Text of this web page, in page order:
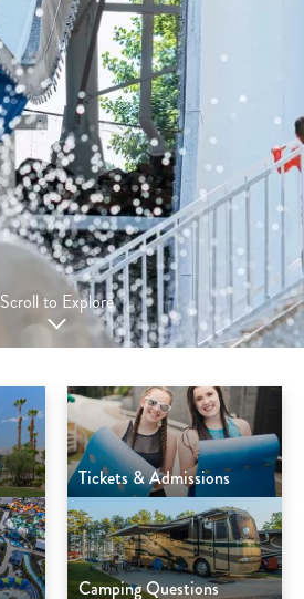
Scroll to Explore
Tickets & Admissions
Camping Questions